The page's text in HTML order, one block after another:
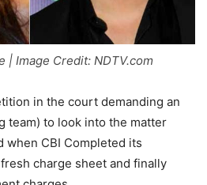
| Image Credit: NDTV.com
in the court demanding an
team) to look into the matter
when CBI Completed its
charge sheet and finally